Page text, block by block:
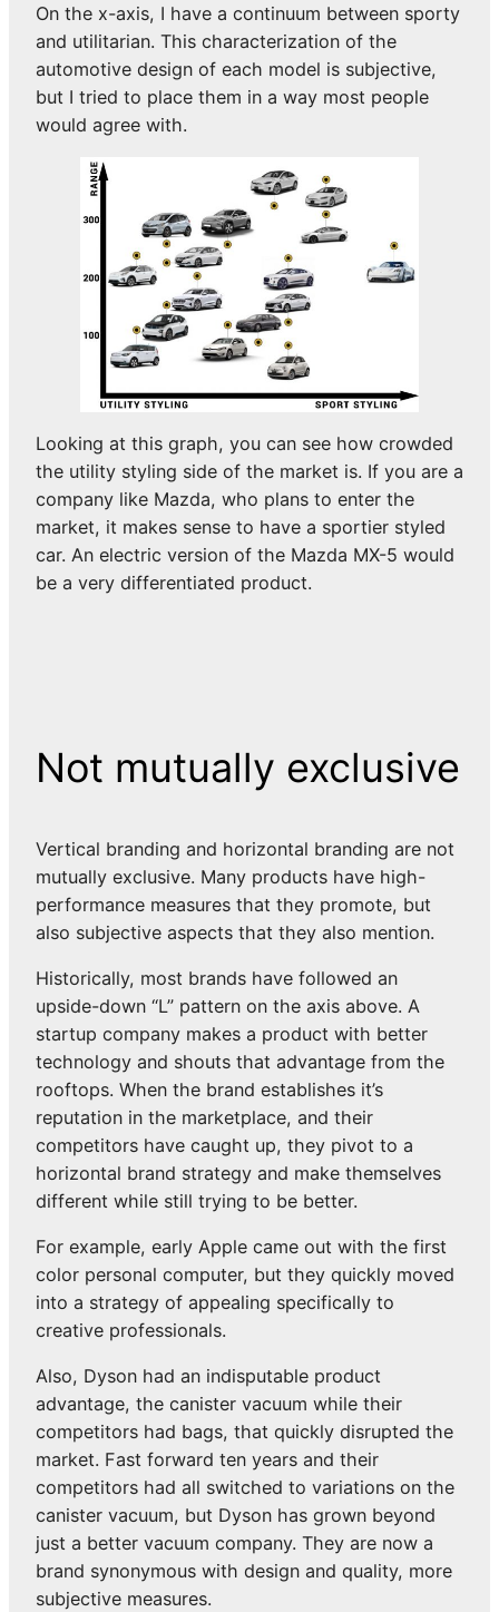
On the x-axis, I have a continuum between sporty
and utilitarian. This characterization of the
automotive design of each model is subjective,
but I tried to place them in a way most people
would agree with.
Looking at this graph, you can see how crowded
the utility styling side of the market is. If you are a
company like Mazda, who plans to enter the
market, it makes sense to have a sportier styled
car. An electric version of the Mazda MX-5 would
be a very differentiated product.
Not mutually exclusive
Vertical branding and horizontal branding are not
mutually exclusive. Many products have high-
performance measures that they promote, but
also subjective aspects that they also mention.
Historically, most brands have followed an
upside-down “L” pattern on the axis above. A
startup company makes a product with better
technology and shouts that advantage from the
rooftops. When the brand establishes it’s
reputation in the marketplace, and their
competitors have caught up, they pivot to a
horizontal brand strategy and make themselves
different while still trying to be better.
For example, early Apple came out with the first
color personal computer, but they quickly moved
into a strategy of appealing specifically to
creative professionals.
Also, Dyson had an indisputable product
advantage, the canister vacuum while their
competitors had bags, that quickly disrupted the
market. Fast forward ten years and their
competitors had all switched to variations on the
canister vacuum, but Dyson has grown beyond
just a better vacuum company. They are now a
brand synonymous with design and quality, more
subjective measures.